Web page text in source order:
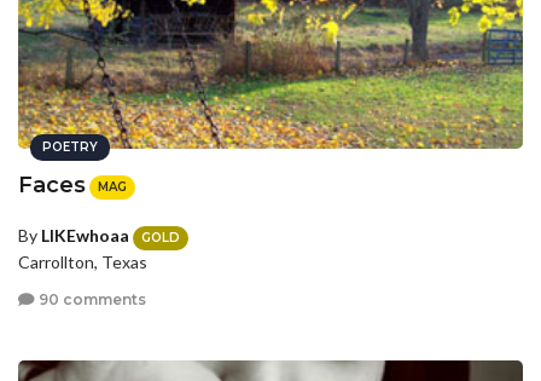
POETRY
Faces MAG
By LIKEwhoaa GOLD
Carrollton, Texas
90 comments